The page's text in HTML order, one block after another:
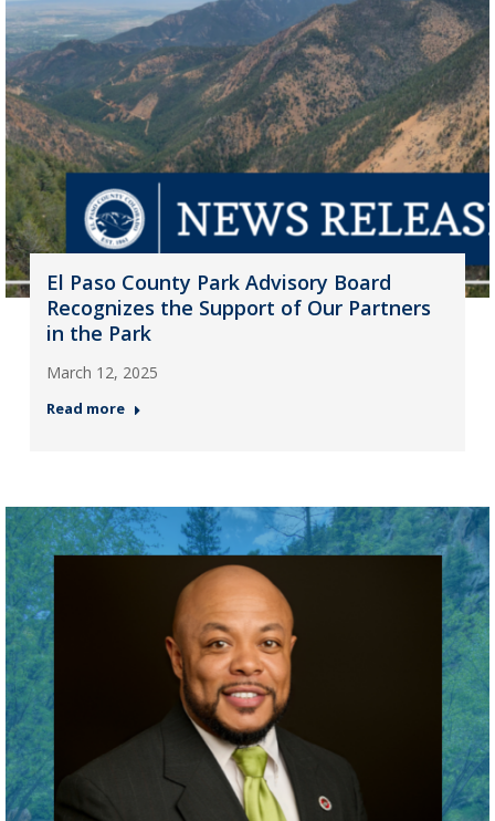
El Paso County Park Advisory Board
Recognizes the Support of Our Partners
in the Park
March 12, 2025
Read more